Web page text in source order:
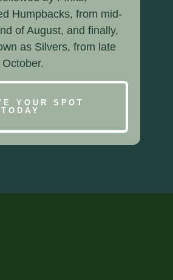
Humpbacks, from mid-
of August, and finally,
as Silvers, from late
YOUR SPOT
TODAY